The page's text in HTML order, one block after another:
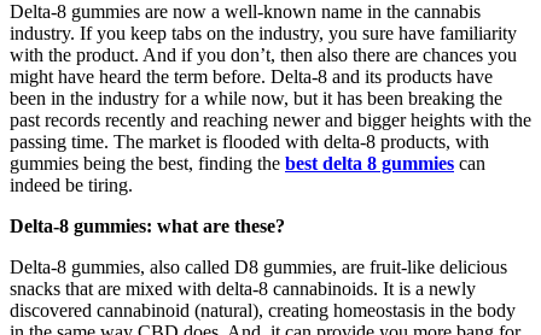
Delta-8 gummies are now a well-known name in the cannabis
industry. If you keep tabs on the industry, you sure have familiarity
with the product. And if you don’t, then also there are chances you
might have heard the term before. Delta-8 and its products have
been in the industry for a while now, but it has been breaking the
past records recently and reaching newer and bigger heights with the
passing time. The market is flooded with delta-8 products, with
gummies being the best, finding the best delta 8 gummies can
indeed be tiring.
Delta-8 gummies: what are these?
Delta-8 gummies, also called D8 gummies, are fruit-like delicious
snacks that are mixed with delta-8 cannabinoids. It is a newly
discovered cannabinoid (natural), creating homeostasis in the body